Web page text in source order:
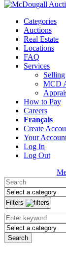
Categories
Auctions
Real Estate
Locations
FAQ
Services
Selling
MCD
How to Pay
Careers
Français
Create
Your
Log In
Log Out
Filters
Search